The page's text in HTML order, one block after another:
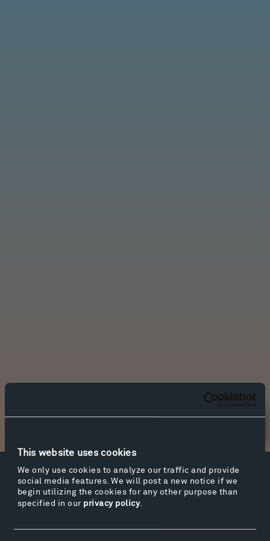
This website uses cookies
We only use cookies to analyze our traffic and provide
social media features. We will post a new notice if we
begin utilizing the cookies for any other purpose than
specified in our privacy policy.
Facebook
Facebook
Instagram
Instagram
Twitter
Twitter
YouTube
YouTube